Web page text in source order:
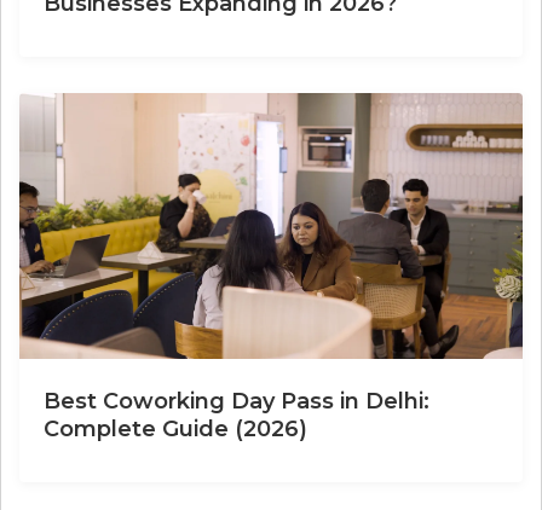
Best Coworking Day Pass in Delhi:
Complete Guide (2026)